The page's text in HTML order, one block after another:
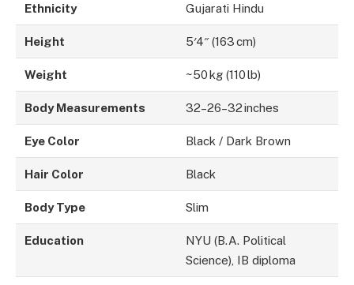
Ethnicity Gujarati Hindu
Height 5′4″ (163 cm)
Weight ~50 kg (110 lb)
Body Measurements 32–26–32 inches
Eye Color Black / Dark Brown
Hair Color Black
Body Type Slim
Education
NYU (B.A. Political
Science), IB diploma